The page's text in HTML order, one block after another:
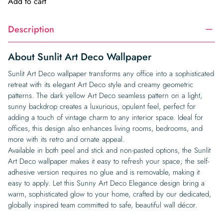
Wallpaper
Description
About Sunlit Art Deco Wallpaper
Sunlit Art Deco wallpaper transforms any office into a sophisticated
retreat with its elegant Art Deco style and creamy geometric
patterns. The dark yellow Art Deco seamless pattern on a light,
sunny backdrop creates a luxurious, opulent feel, perfect for
adding a touch of vintage charm to any interior space. Ideal for
offices, this design also enhances living rooms, bedrooms, and
more with its retro and ornate appeal.
Available in both peel and stick and non-pasted options, the Sunlit
Art Deco wallpaper makes it easy to refresh your space; the self-
adhesive version requires no glue and is removable, making it
easy to apply. Let this Sunny Art Deco Elegance design bring a
warm, sophisticated glow to your home, crafted by our dedicated,
globally inspired team committed to safe, beautiful wall décor.